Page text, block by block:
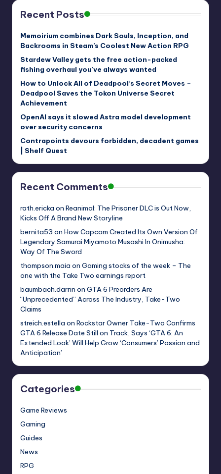
Recent Posts
Memoirium combines Dark Souls, Inception, and
Backrooms in Steam’s Coolest New Action RPG
Stardew Valley gets the free action-packed
fishing overhaul you’ve always wanted
How to Unlock All of Deadpool’s Secret Moves –
Deadpool Saves the Tokon Universe Secret
Achievement
OpenAI says it slowed Astra model development
over security concerns
Contrapoints devours forbidden, decadent games
| Shelf Quest
Recent Comments
rath.ericka on Reanimal: The Prisoner DLC is Out Now,
Kicks Off A Brand New Storyline
bernita53 on How Capcom Created Its Own Version Of
Legendary Samurai Miyamoto Musashi In Onimusha:
Way Of The Sword
thompson.maia on Gaming stocks of the week – The
one with the Take Two earnings report
baumbach.darrin on GTA 6 Preorders Are
“Unprecedented” Across The Industry, Take-Two
Claims
streich.estella on Rockstar Owner Take-Two Confirms
GTA 6 Release Date Still on Track, Says ‘GTA 6: An
Extended Look’ Will Help Grow ‘Consumers’ Passion and
Anticipation’
Categories
Game Reviews
Gaming
Guides
News
RPG